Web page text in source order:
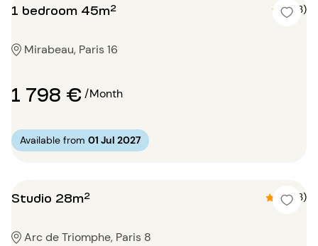
1 bedroom 45m² 5 (3)
Mirabeau, Paris 16
1 798 €/Month
Available from 01 Jul 2027
Studio 28m² 4.7 (3)
Arc de Triomphe, Paris 8